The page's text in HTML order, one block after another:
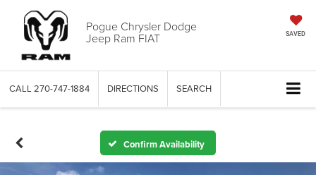
Pogue Chrysler Dodge
Jeep Ram FIAT SAVED
CALL 270-747-1884 DIRECTIONS SEARCH
Confirm Availability